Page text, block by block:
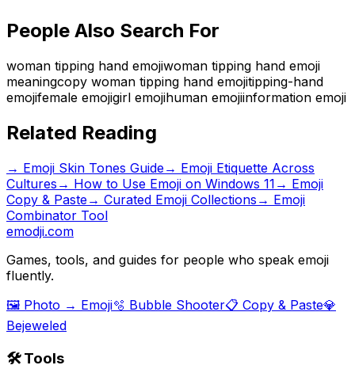
People Also Search For
woman tipping hand emojiwoman tipping hand emoji
meaningcopy woman tipping hand emojitipping-hand
emojifemale emojigirl emojihuman emojiinformation emoji
Related Reading
→ Emoji Skin Tones Guide→ Emoji Etiquette Across
Cultures → How to Use Emoji on Windows 11 → Emoji
Copy & Paste→ Curated Emoji Collections → Emoji
Combinator Tool
emodji.com
Games, tools, and guides for people who speak emoji
fluently.
🖼️ Photo → Emoji🫧 Bubble Shooter📋 Copy & Paste💎
Bejeweled
🛠️ Tools